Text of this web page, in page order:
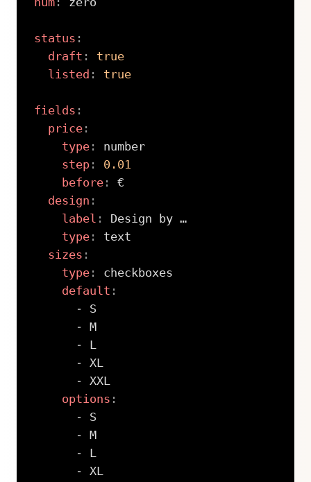
num: zero
status :
draft :
true
listed : true
fields :
price:
type:
number
step:
0.01
before:
€
design :
label :
Design by …
type:
text
sizes :
type:
checkboxes
default :
- S
- M
- L
- XL
- XXL
options :
- S
- M
- L
- XL